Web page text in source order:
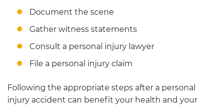
Document the scene
Gather witness statements
Consult a personal injury lawyer
File a personal injury claim
Following the appropriate steps after a personal
injury accident can benefit your health and your